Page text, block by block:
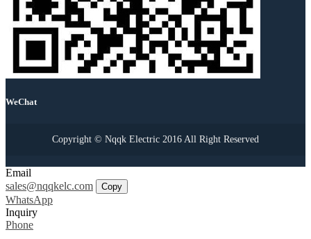
WeChat
Copyright © Nqqk Electric 2016 All Right Reserved
Email
sales@nqqkelc.com
Copy
WhatsApp
Inquiry
Phone